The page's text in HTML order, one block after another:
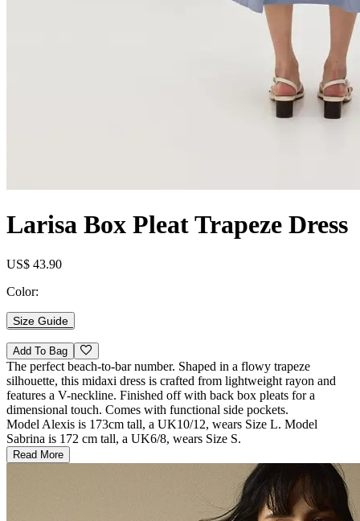
Larisa Box Pleat Trapeze Dress
US$ 43.90
Color:
Size Guide
Add To Bag
The perfect beach-to-bar number. Shaped in a flowy trapeze
silhouette, this midaxi dress is crafted from lightweight rayon and
features a V-neckline. Finished off with back box pleats for a
dimensional touch. Comes with functional side pockets.
Model Alexis is 173cm tall, a UK10/12, wears Size L. Model
Sabrina is 172 cm tall, a UK6/8, wears Size S.
Read More